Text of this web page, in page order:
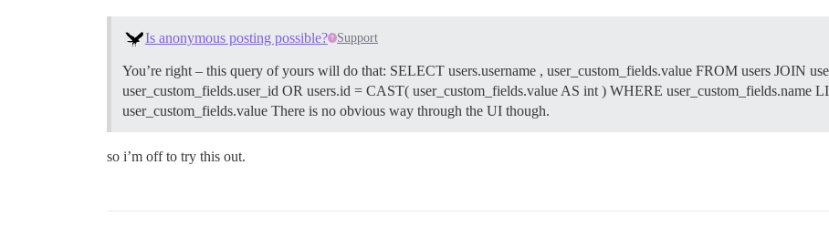
Is anonymous posting possible? Support
You’re right – this query of yours will do that: SELECT users.username , user_custom_fields.value FROM users JOIN
user_custom_fields.user_id OR users.id = CAST( user_custom_fields.value AS int ) WHERE user_custom_fields.name
user_custom_fields.value There is no obvious way through the UI though.
so i’m off to try this out.